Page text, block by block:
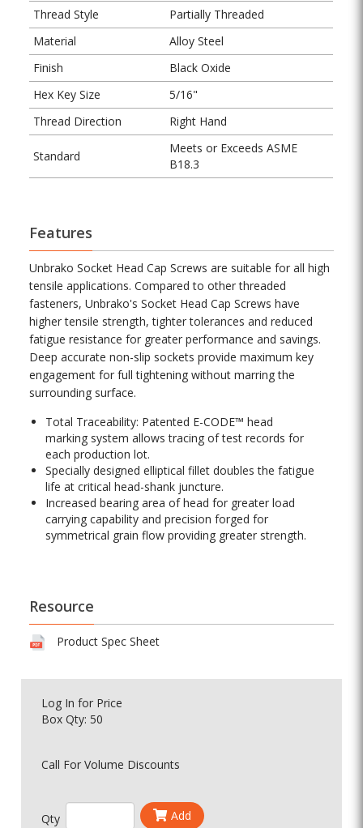
Thread Style
Partially Threaded
Material
Alloy Steel
Finish
Black Oxide
Hex Key Size
5/16"
Thread Direction
Right Hand
Standard
Meets or Exceeds ASME
B18.3
Features
Unbrako Socket Head Cap Screws are suitable for all high
tensile applications. Compared to other threaded
fasteners, Unbrako's Socket Head Cap Screws have
higher tensile strength, tighter tolerances and reduced
fatigue resistance for greater performance and savings.
Deep accurate non-slip sockets provide maximum key
engagement for full tightening without marring the
surrounding surface.
Total Traceability: Patented E-CODE™ head
marking system allows tracing of test records for
each production lot.
Specially designed elliptical fillet doubles the fatigue
life at critical head-shank juncture.
Increased bearing area of head for greater load
carrying capability and precision forged for
symmetrical grain flow providing greater strength.
Resource
Product Spec Sheet
Log In for Price
Box Qty: 50
Call For Volume Discounts
Qty Add